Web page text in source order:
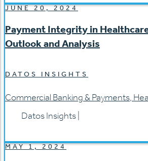
JUNE 20, 2024
Payment Integrity in
Outlook and Analysis
DATOS INSIGHTS
Commercial Banking & Payments,
Datos Insights
MAY 1, 2024